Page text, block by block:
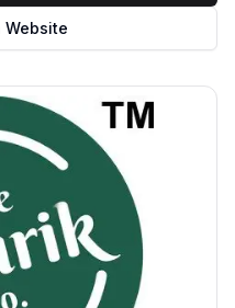
Website